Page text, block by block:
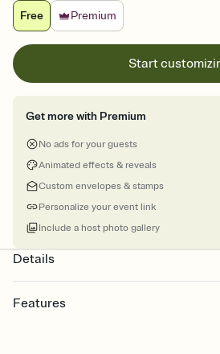
Free
Premium
Start
Get more with Premium
No ads for your guests
Animated effects & reveals
Custom envelopes & stamps
Personalize your event link
Include a host photo gallery
Details
Features